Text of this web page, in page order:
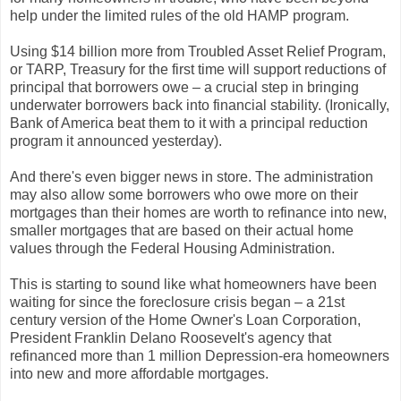
help under the limited rules of the old HAMP program.
Using $14 billion more from Troubled Asset Relief Program,
or TARP, Treasury for the first time will support reductions of
principal that borrowers owe – a crucial step in bringing
underwater borrowers back into financial stability. (Ironically,
Bank of America beat them to it with a principal reduction
program it announced yesterday).
And there's even bigger news in store. The administration
may also allow some borrowers who owe more on their
mortgages than their homes are worth to refinance into new,
smaller mortgages that are based on their actual home
values through the Federal Housing Administration.
This is starting to sound like what homeowners have been
waiting for since the foreclosure crisis began – a 21st
century version of the Home Owner's Loan Corporation,
President Franklin Delano Roosevelt's agency that
refinanced more than 1 million Depression-era homeowners
into new and more affordable mortgages.